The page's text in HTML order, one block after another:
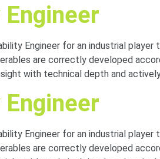
Engineer for an industrial
are correctly developed
with technical depth and
Engineer for an industrial
are correctly developed